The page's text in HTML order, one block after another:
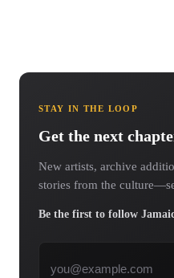
STAY IN THE LOOP
Get the next
New artists, archive
stories from the
Be the first to follow